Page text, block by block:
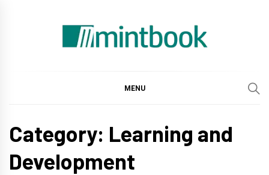
MENU
Category: Learning and
Development